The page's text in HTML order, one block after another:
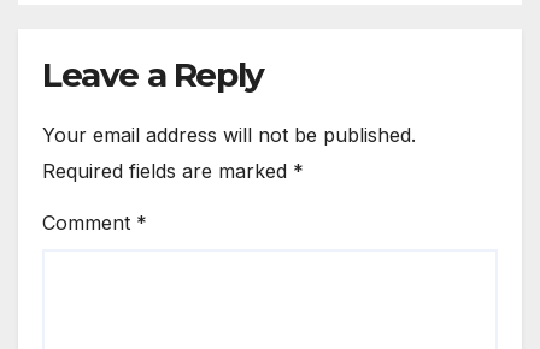
Leave a Reply
Your email address will not be published.
Required fields are marked *
Comment *